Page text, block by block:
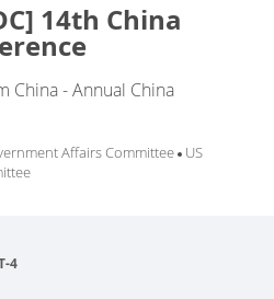
14th China
China - Annual China
Affairs Committee
US
4